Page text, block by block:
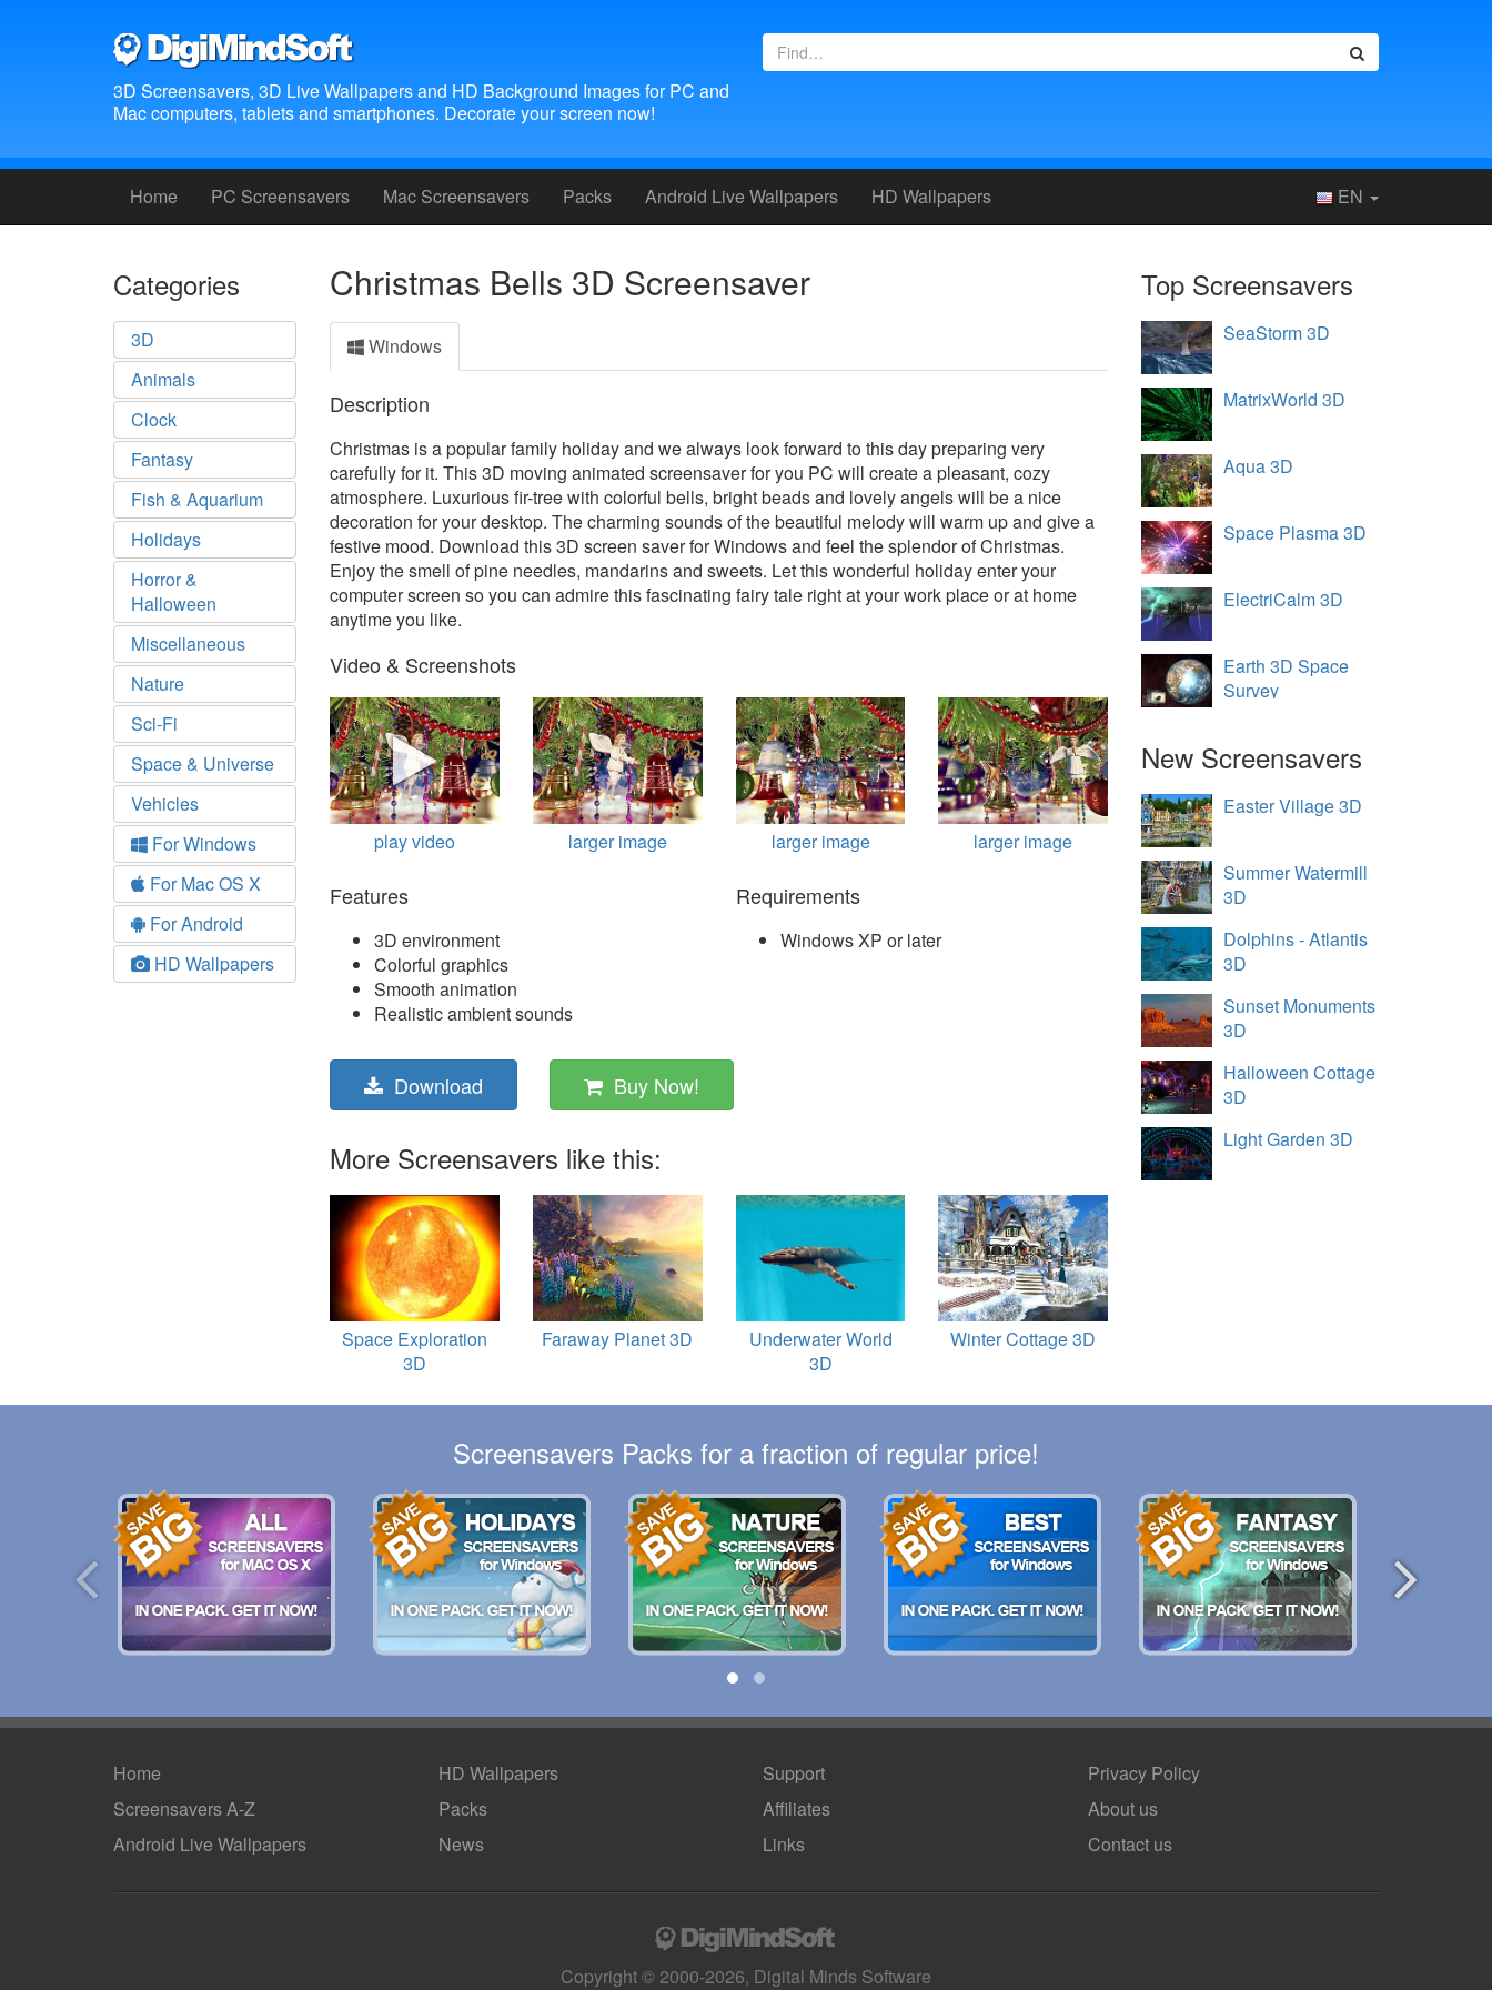
3D Screensavers, 3D Live Wallpapers and HD Background Images for PC and
Mac computers, tablets and smartphones. Decorate your screen now!
Home PC Screensavers Mac Screensavers Packs Android Live Wallpapers HD Wallpapers EN
Categories
3D
Animals
Clock
Fantasy
Fish & Aquarium
Holidays
Horror &
Halloween
Miscellaneous
Nature
Sci-Fi
Space & Universe
Vehicles
For Windows
For Mac OS X
For Android
HD Wallpapers
Christmas Bells 3D Screensaver
Windows
Description
Christmas is a popular family holiday and we always look forward to this day preparing very
carefully for it. This 3D moving animated screensaver for you PC will create a pleasant, cozy
atmosphere. Luxurious fir-tree with colorful bells, bright beads and lovely angels will be a nice
decoration for your desktop. The charming sounds of the beautiful melody will warm up and give a
festive mood. Download this 3D screen saver for Windows and feel the splendor of Christmas.
Enjoy the smell of pine needles, mandarins and sweets. Let this wonderful holiday enter your
computer screen so you can admire this fascinating fairy tale right at your work place or at home
anytime you like.
Video & Screenshots
play video larger image larger image larger image
Features
3D environment
Colorful graphics
Smooth animation
Realistic ambient sounds
Requirements
Windows XP or later
Download Buy Now!
More Screensavers like this:
Space Exploration
3D
Faraway Planet 3D
Underwater World
3D
Winter Cottage 3D
Top Screensavers
SeaStorm 3D
MatrixWorld 3D
Aqua 3D
Space Plasma 3D
ElectriCalm 3D
Earth 3D Space
Survey
New Screensavers
Easter Village 3D
Summer Watermill
3D
Dolphins - Atlantis
3D
Sunset Monuments
3D
Halloween Cottage
3D
Light Garden 3D
Screensavers Packs for a fraction of regular price!
Home
Screensavers A-Z
Android Live Wallpapers
HD Wallpapers
Packs
News
Support
Affiliates
Links
Privacy Policy
About us
Contact us
Copyright © 2000-2026, Digital Minds Software